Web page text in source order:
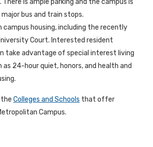
is ample parking and the campus is
bus and train stops.
campus housing, including the recently
Court. Interested resident
take advantage of special interest living
as 24-hour quiet, honors, and health and
Colleges and Schools that offer
Campus.